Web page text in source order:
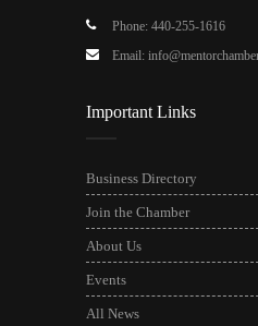
Phone: 440-255-1616
Email:
Important Links
Business Directory
Join the Chamber
About Us
Events
All News